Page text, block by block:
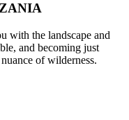
with the landscape and
and becoming just
of wilderness.